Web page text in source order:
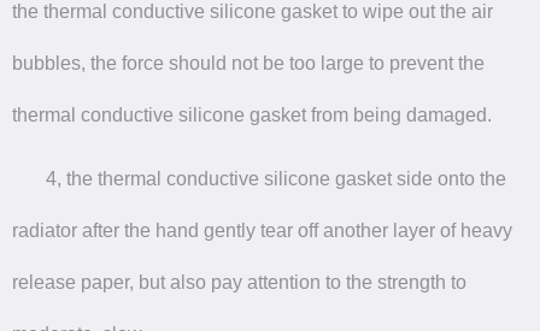
the thermal conductive silicone gasket to wipe out the air
bubbles, the force should not be too large to prevent the
thermal conductive silicone gasket from being damaged.
4, the thermal conductive silicone gasket side onto the
radiator after the hand gently tear off another layer of heavy
release paper, but also pay attention to the strength to